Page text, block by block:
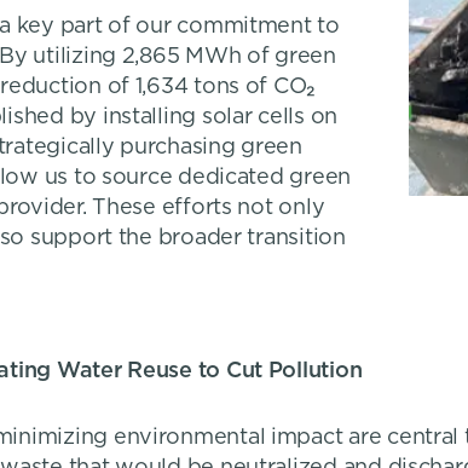
key part of our commitment to
utilizing 2,865 MWh of green
of 1,634 tons of CO₂
by installing solar cells on
purchasing green
us to source dedicated green
These efforts not only
support the broader transition
Water Reuse to Cut Pollution
environmental impact are